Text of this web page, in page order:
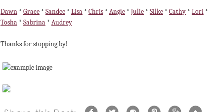
Dawn * Grace * Sandee * Lisa * Chris * Angie * Julie * Silke * Cathy * Lori *
Tosha * Sabrina * Audrey
Thanks for stopping by!